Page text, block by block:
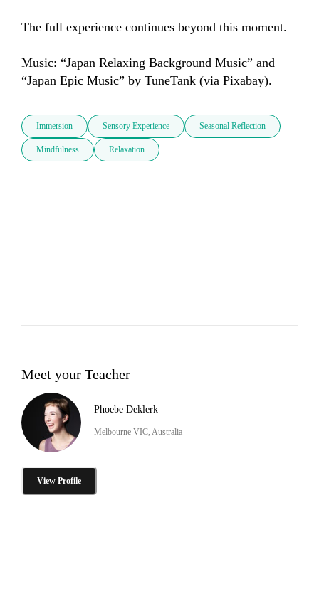
The full experience continues beyond this moment.
Music: “Japan Relaxing Background Music” and
“Japan Epic Music” by TuneTank (via Pixabay).
Immersion Sensory Experience Seasonal Reflection
Mindfulness Relaxation
Meet your Teacher
Phoebe Deklerk
Melbourne VIC, Australia
View Profile